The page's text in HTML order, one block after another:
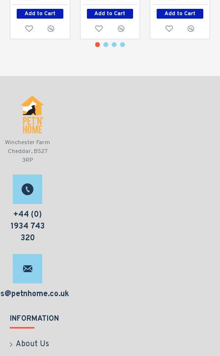
Add to Cart Add to Cart Add to Cart
Winchester Farm
Cheddar, BS27
3RP
+44 (0)
1934 743
320
INFORMATION
About Us